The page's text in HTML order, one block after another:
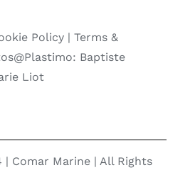
Policy| Terms &
Baptiste
Liot
Comar Marine | All Rights